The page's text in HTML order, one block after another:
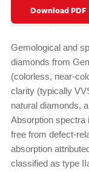
Download PDF
Gemological and
diamonds from
(colorless, near-
clarity (typically
natural diamonds,
Absorption spectra
free from defect-
absorption
classified as type